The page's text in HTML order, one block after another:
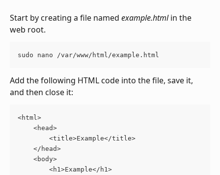
Start by creating a file named example.html in the
web root.
sudo nano /var/www/html/example.html
Add the following HTML code into the file, save it,
and then close it:
<html>
    <head>
        <title>Example</title>
    </head>
    <body>
        <h1>Example</h1>